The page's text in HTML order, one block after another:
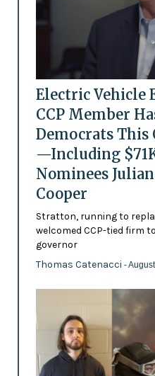
Electric Vehicle
CCP Member
Democrats This
—Including
Nominees
Cooper
Stratton, running to
welcomed CCP-tied firm
governor
Thomas Catenacci -